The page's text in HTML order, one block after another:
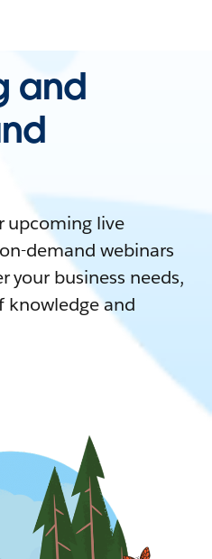
and
upcoming live
demand webinars
your business needs,
knowledge and